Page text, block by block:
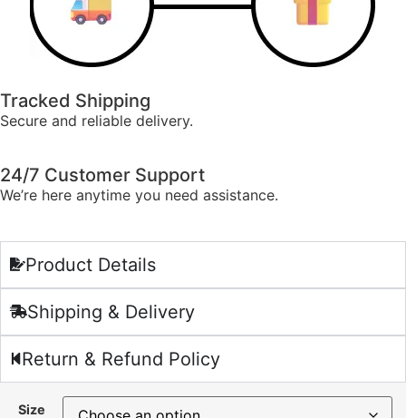
Tracked Shipping
Secure and reliable delivery.
24/7 Customer Support
We’re here anytime you need assistance.
Product Details
Shipping & Delivery
Return & Refund Policy
Size